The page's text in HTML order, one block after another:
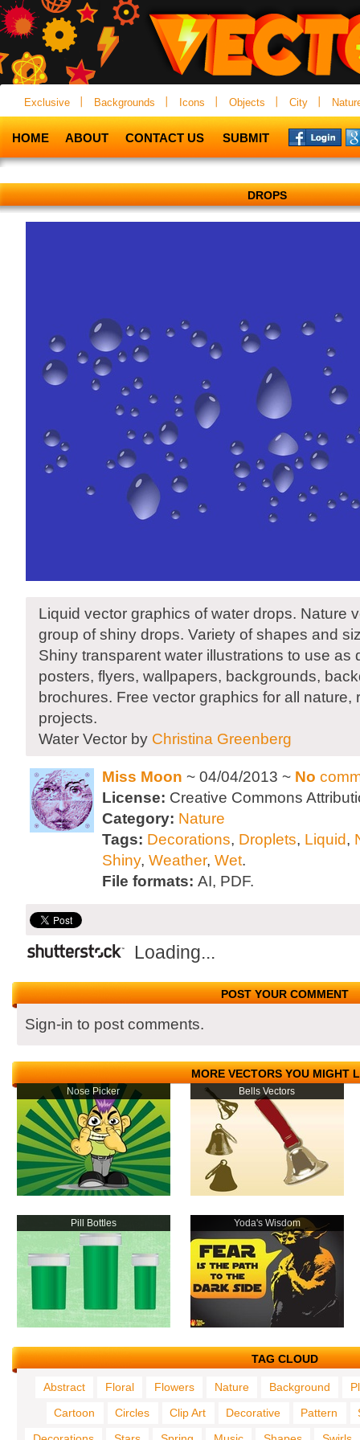
Exclusive Backgrounds Icons Objects City
HOME ABOUT CONTACT US SUBMIT
DROPS
Liquid vector graphics of water drops. Nature
group of shiny drops. Variety of shapes and
Shiny transparent water illustrations to use as
posters, flyers, wallpapers, backgrounds,
brochures. Free vector graphics for all nature,
projects.
Water Vector by Christina Greenberg
Miss Moon ~ 04/04/2013 ~ No
License: Creative Commons
Category: Nature
Tags: Decorations, Droplets, Liquid,
Shiny, Weather, Wet.
File formats: AI, PDF.
Loading...
POST YOUR COMMENT
Sign-in to post comments.
MORE VECTORS YOU MIGHT
Nose Picker Bells Vectors
Pill Bottles Yoda's Wisdom
TAG CLOUD
Abstract Floral Flowers Nature Background
Cartoon
Circles Clip Art Decorative Pattern